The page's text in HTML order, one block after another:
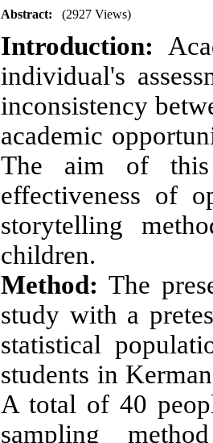
Abstract: (2927 Views)
Introduction:
individual's
inconsistency
academic
The aim of this
effectiveness of
storytelling
children.
Method: The
study with a
statistical
students in
A total of 40
sampling